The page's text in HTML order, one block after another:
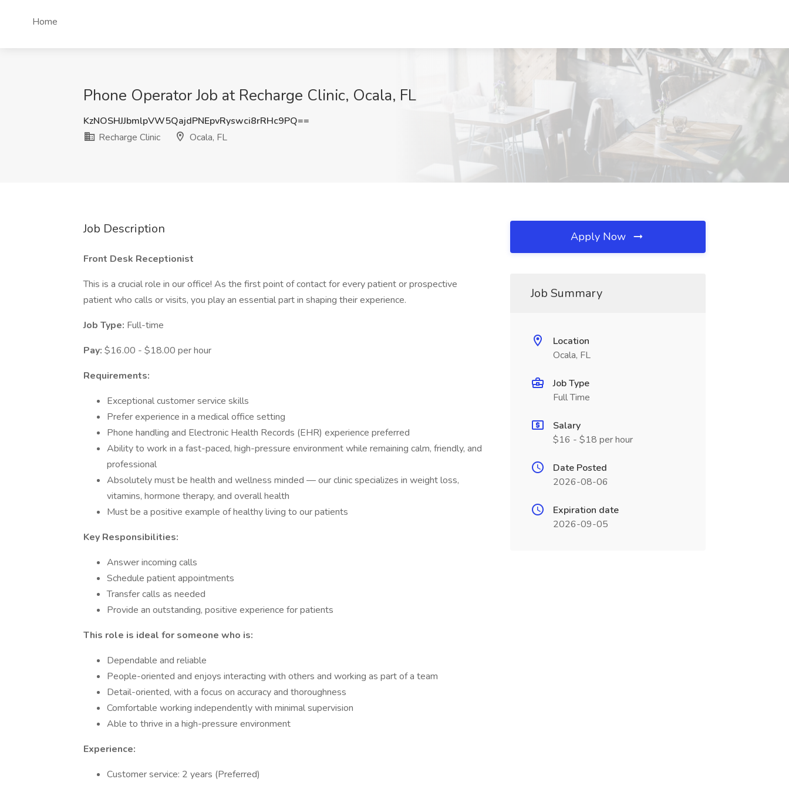
Home
Phone Operator Job at Recharge Clinic, Ocala, FL
KzNOSHJJbmlpVW5QajdPNEpvRyswci8rRHc9PQ==
Recharge Clinic
Ocala, FL
Job Description
Front Desk Receptionist
This is a crucial role in our office! As the first point of contact for every patient or prospective
patient who calls or visits, you play an essential part in shaping their experience.
Job Type: Full-time
Pay: $16.00 - $18.00 per hour
Requirements:
Exceptional customer service skills
Prefer experience in a medical office setting
Phone handling and Electronic Health Records (EHR) experience preferred
Ability to work in a fast-paced, high-pressure environment while remaining calm, friendly, and
professional
Absolutely must be health and wellness minded — our clinic specializes in weight loss,
vitamins, hormone therapy, and overall health
Must be a positive example of healthy living to our patients
Key Responsibilities:
Answer incoming calls
Schedule patient appointments
Transfer calls as needed
Provide an outstanding, positive experience for patients
This role is ideal for someone who is:
Dependable and reliable
People-oriented and enjoys interacting with others and working as part of a team
Detail-oriented, with a focus on accuracy and thoroughness
Comfortable working independently with minimal supervision
Able to thrive in a high-pressure environment
Experience:
Customer service: 2 years (Preferred)
Apply Now
Job Summary
Location
Ocala, FL
Job Type
Full Time
Salary
$16 - $18 per hour
Date Posted
2026-08-06
Expiration date
2026-09-05